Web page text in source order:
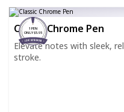
1 PEN
ONLY $5.95
Classic Chrome Pen
Elevate notes with sleek,
stroke.